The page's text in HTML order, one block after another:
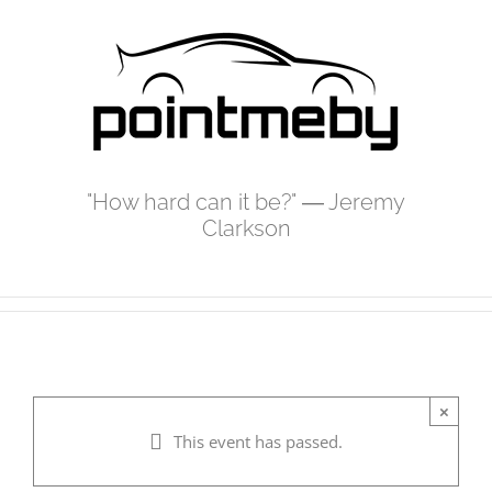
"How hard can it be?" ― Jeremy
Clarkson
×
This event has passed.